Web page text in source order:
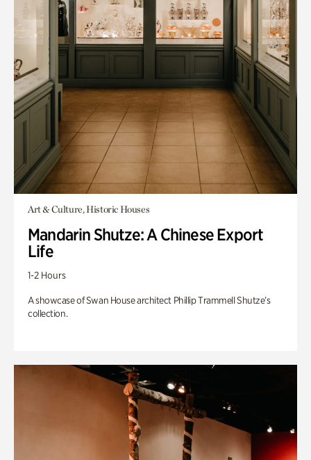
Art & Culture, Historic Houses
Mandarin Shutze: A Chinese Export
Life
1-2 Hours
A showcase of Swan House architect Phillip Trammell Shutze’s
collection.